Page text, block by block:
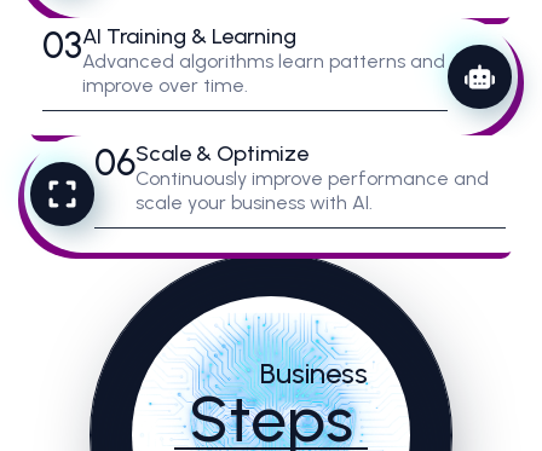
03AI Training & Learning
Advanced algorithms learn patterns and
improve over time.
06Scale & Optimize
Continuously improve performance and
scale your business with AI.
Business
Steps